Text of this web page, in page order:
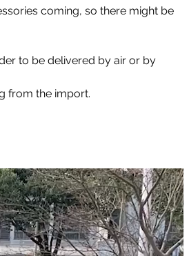
coming, so there might be
to be delivered by air or by
from the import.